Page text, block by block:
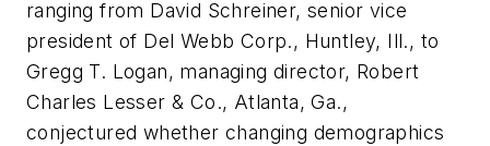
ranging from David Schreiner, senior vice
president of Del Webb Corp., Huntley, Ill., to
Gregg T. Logan, managing director, Robert
Charles Lesser & Co., Atlanta, Ga.,
conjectured whether changing demographics